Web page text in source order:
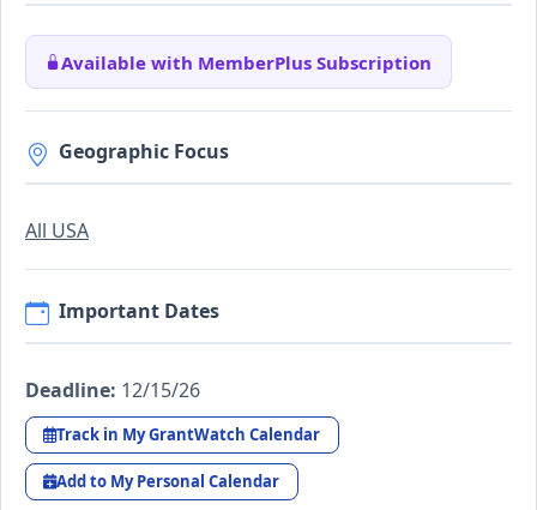
Available with MemberPlus Subscription
Geographic Focus
All USA
Important Dates
Deadline: 12/15/26
Track in My GrantWatch Calendar
Add to My Personal Calendar